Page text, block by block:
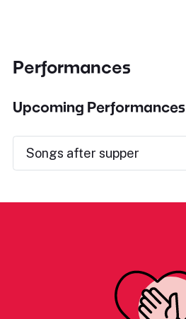
Performances
Upcoming Performances
Songs after supper